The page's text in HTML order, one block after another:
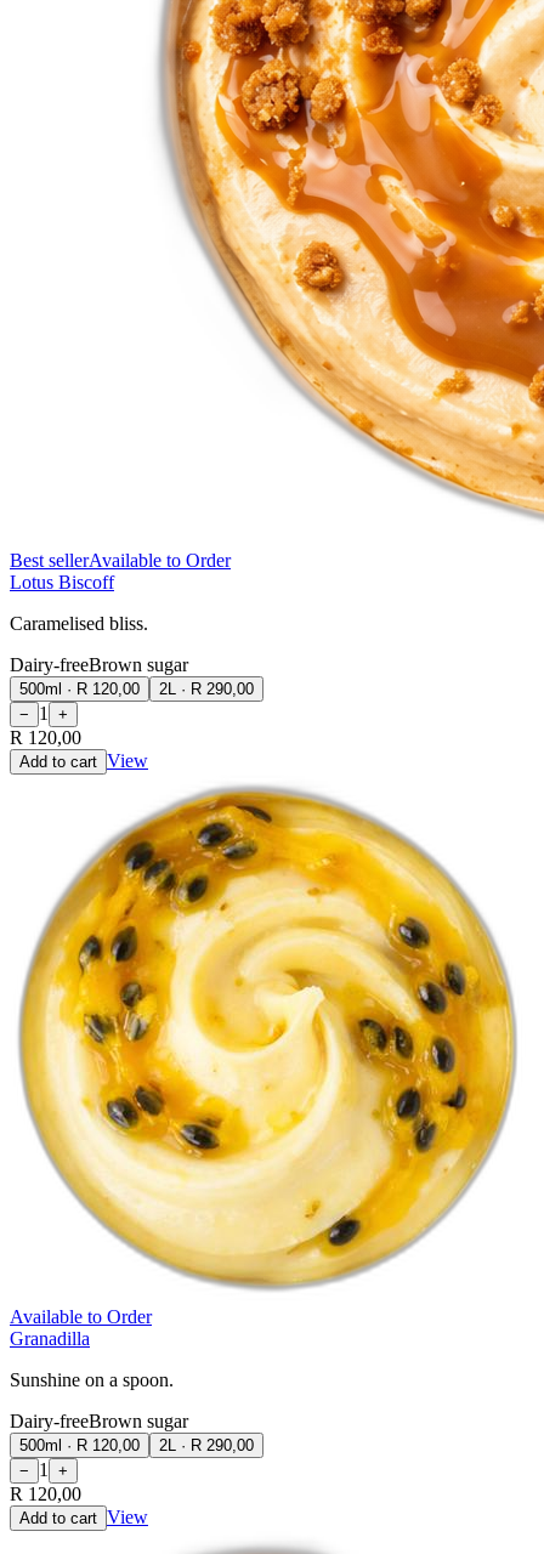
Best sellerAvailable to Order
Lotus Biscoff
Caramelised bliss.
Dairy-freeBrown sugar
500ml · R 120,00 2L · R 290,00
−
1 +
R 120,00
Add to cart View
Available to Order
Granadilla
Sunshine on a spoon.
Dairy-freeBrown sugar
500ml · R 120,00 2L · R 290,00
−
1 +
R 120,00
Add to cart View